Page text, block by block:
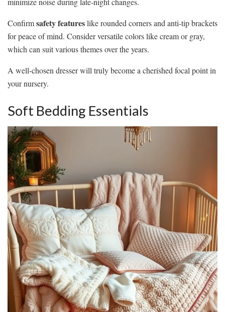
Confirmsafety featureslike rounded corners and anti-tip brackets
for peace of mind. Consider versatile colors like cream or gray,
which can suit various themes over the years.
A well-chosen dresser will truly become a cherished focal point in
your nursery.
Soft Bedding Essentials